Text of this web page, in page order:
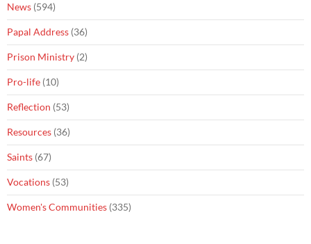
News (594)
Papal Address (36)
Prison Ministry (2)
Pro-life (10)
Reflection (53)
Resources (36)
Saints (67)
Vocations (53)
Women's Communities (335)